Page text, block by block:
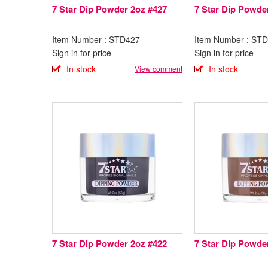
7 Star Dip Powder 2oz #427
Item Number : STD427
Sign in for price
In stock
View comment
7 Star Dip
Item Number :
Sign in for price
In stock
7 Star Dip Powder 2oz #422 7 Star Dip